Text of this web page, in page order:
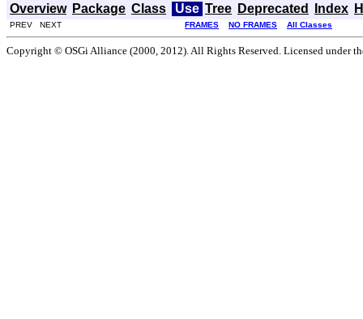
Overview Package Class Use Tree Deprecated Index
PREV NEXT FRAMES NO FRAMES All Classes
Copyright © OSGi Alliance (2000, 2012). All Rights Reserved. Licensed under